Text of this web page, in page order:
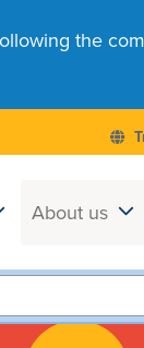
the
About us